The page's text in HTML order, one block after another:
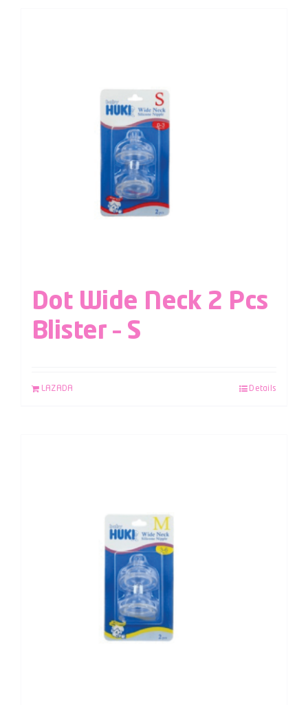
Dot Wide Neck 2 Pcs
Blister – S
LAZADA Details